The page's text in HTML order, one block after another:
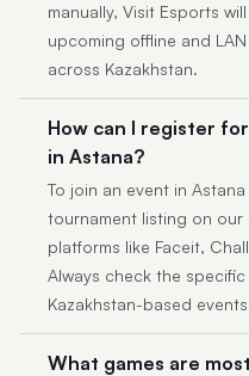
manually, Visit Esports
upcoming offline and
across Kazakhstan.
How can I register
in Astana?
To join an event in
tournament listing on
platforms like Faceit,
Always check the
Kazakhstan-based
What games are